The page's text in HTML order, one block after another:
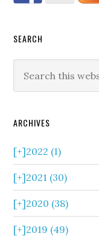
SEARCH
ARCHIVES
[+]2022 (1)
[+]2021 (30)
[+]2020 (38)
[+]2019 (49)